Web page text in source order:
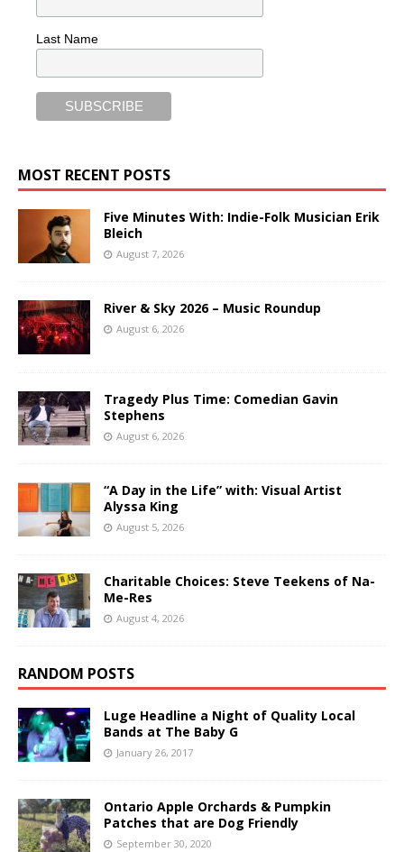
Last Name
MOST RECENT POSTS
Five Minutes With: Indie-Folk Musician Erik
Bleich
August 7, 2026
River & Sky 2026 – Music Roundup
August 6, 2026
Tragedy Plus Time: Comedian Gavin
Stephens
August 6, 2026
“A Day in the Life” with: Visual Artist
Alyssa King
August 5, 2026
Charitable Choices: Steve Teekens of Na-
Me-Res
August 4, 2026
RANDOM POSTS
Luge Headline a Night of Quality Local
Bands at The Baby G
January 26, 2017
Ontario Apple Orchards & Pumpkin
Patches that are Dog Friendly
September 30, 2020